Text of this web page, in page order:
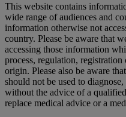
This website contains
wide range of audiences and
information otherwise not
country. Please be aware that
accessing those information
process, regulation,
origin. Please also be aware
should not be used to
without the advice of a
replace medical advice or a